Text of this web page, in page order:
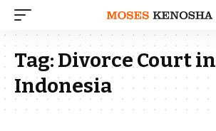
Tag:Divorce Court in
Indonesia